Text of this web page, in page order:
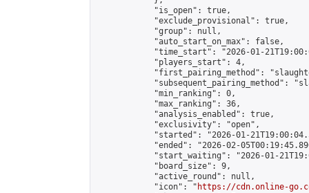
            "is_open": true,
            "exclude_provisional": true,
            "group": null,
            "auto_start_on_max": false,
"time_start": "2026-01-
            "players_start": 4,
"first_pairing_method":
"subsequent_pairing_method":
            "min_ranking": 0,
            "max_ranking": 36,
            "analysis_enabled": true,
            "exclusivity": "open",
"started": "2026-01-
"ended": "2026-02-
"start_waiting": "2026-01-
            "board_size": 9,
            "active_round": null,
            "icon": "
https://cdn.online-